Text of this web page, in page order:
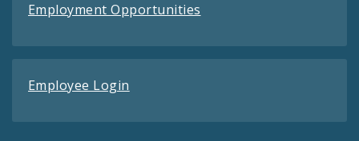
Employment Opportunities
Employee Login